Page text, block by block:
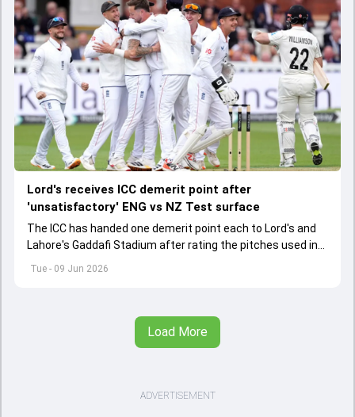
Tue - 09 Jun 2026
Lord's receives ICC demerit point after
'unsatisfactory' ENG vs NZ Test surface
The ICC has handed one demerit point each to Lord's and
Lahore's Gaddafi Stadium after rating the pitches used in
Load More
ADVERTISEMENT